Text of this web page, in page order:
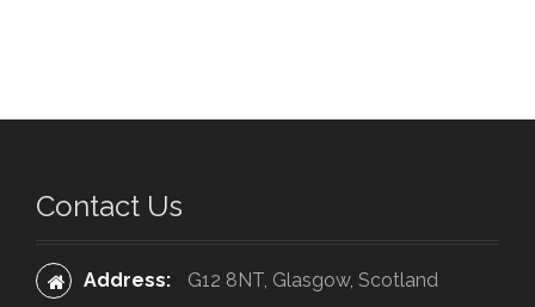
Contact Us
Address: G12 8NT, Glasgow, Scotland